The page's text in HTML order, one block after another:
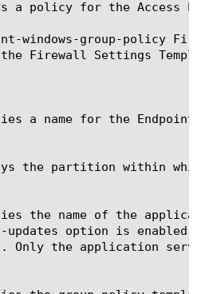
windows-group-policy